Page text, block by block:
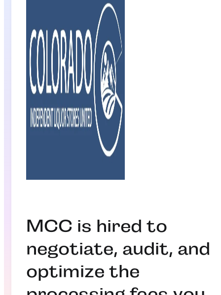
MCC is hired to
negotiate, audit, and
optimize the